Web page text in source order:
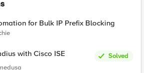
for Bulk IP Prefix Blocking
with Cisco ISE
Solved